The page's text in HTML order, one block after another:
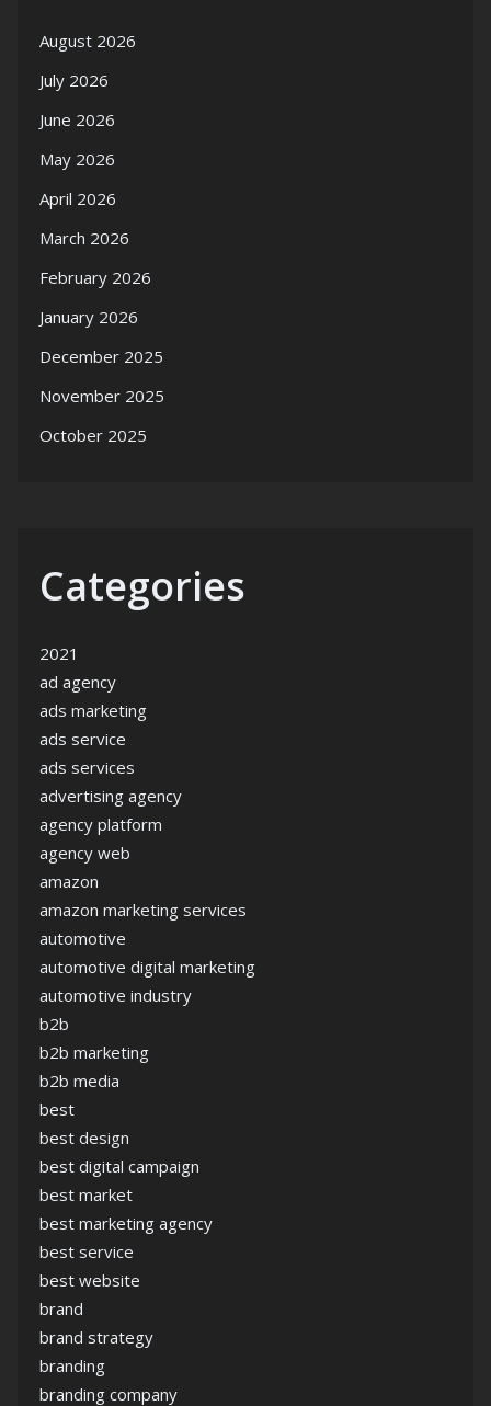
August 2026
July 2026
June 2026
May 2026
April 2026
March 2026
February 2026
January 2026
December 2025
November 2025
October 2025
Categories
2021
ad agency
ads marketing
ads service
ads services
advertising agency
agency platform
agency web
amazon
amazon marketing services
automotive
automotive digital marketing
automotive industry
b2b
b2b marketing
b2b media
best
best design
best digital campaign
best market
best marketing agency
best service
best website
brand
brand strategy
branding
branding company